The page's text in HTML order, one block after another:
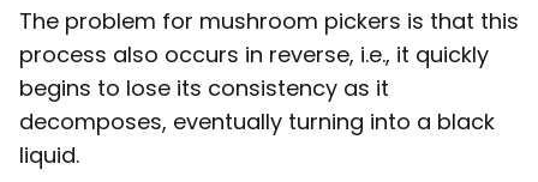
The problem for mushroom pickers is that this
process also occurs in reverse, i.e., it quickly
begins to lose its consistency as it
decomposes, eventually turning into a black
liquid.